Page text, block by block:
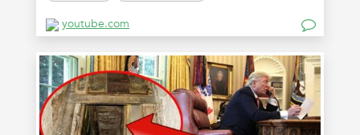
youtube.com